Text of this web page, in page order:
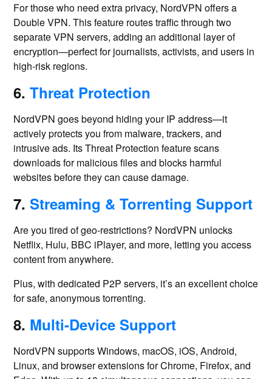
For those who need extra privacy, NordVPN offers a
Double VPN. This feature routes traffic through two
separate VPN servers, adding an additional layer of
encryption—perfect for journalists, activists, and users in
high-risk regions.
6.Threat Protection
NordVPN goes beyond hiding your IP address—it
actively protects you from malware, trackers, and
intrusive ads. Its Threat Protection feature scans
downloads for malicious files and blocks harmful
websites before they can cause damage.
7.Streaming & Torrenting Support
Are you tired of geo-restrictions? NordVPN unlocks
Netflix, Hulu, BBC iPlayer, and more, letting you access
content from anywhere.
Plus, with dedicated P2P servers, it’s an excellent choice
for safe, anonymous torrenting.
8. Multi-Device Support
NordVPN supports Windows, macOS, iOS, Android,
Linux, and browser extensions for Chrome, Firefox, and